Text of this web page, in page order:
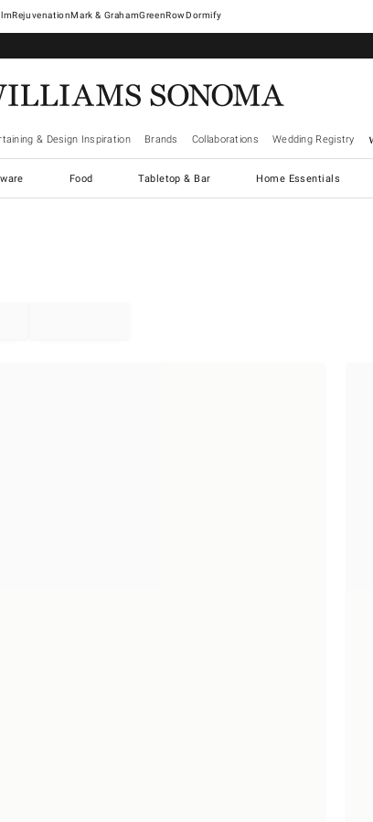
RejuvenationMark & GrahamGreenRowDormify
& Design Inspiration Brands Collaborations Wedding Registry
Food Tabletop & Bar Home Essentials